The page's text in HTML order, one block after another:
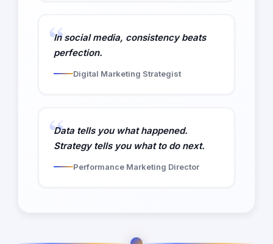
In social media, consistency beats
perfection.
Digital Marketing Strategist
Data tells you what happened.
Strategy tells you what to do next.
Performance Marketing Director